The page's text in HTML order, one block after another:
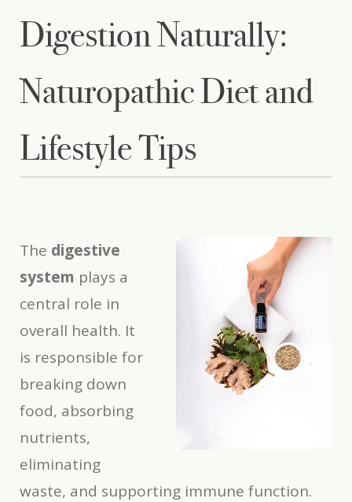
Digestion Naturally:
Naturopathic Diet and
Lifestyle Tips
The digestive
system plays a
central role in
overall health. It
is responsible for
breaking down
food, absorbing
nutrients,
eliminating
waste, and supporting immune function.